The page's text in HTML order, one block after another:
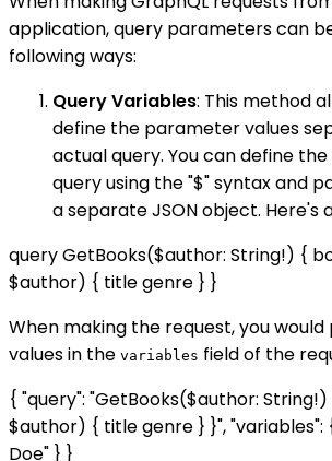
application, query parameters can
following ways:
Query Variables: This method
define the parameter values
actual query. You can define
query using the "$" syntax and
a separate JSON object. Here's
query GetBooks($author: String!) {
$author) { title genre } }
When making the request, you
values in the variables field of the
{ "query": "GetBooks($author:
$author) { title genre } }", "variables":
Doe" } }